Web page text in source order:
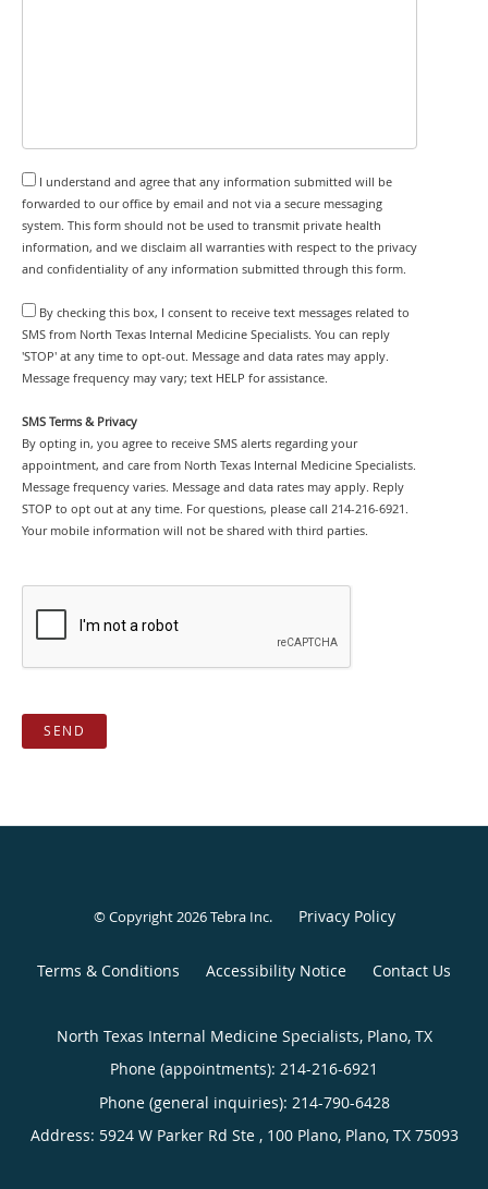
I understand and agree that any information submitted will be
forwarded to our office by email and not via a secure messaging
system. This form should not be used to transmit private health
information, and we disclaim all warranties with respect to the privacy
and confidentiality of any information submitted through this form.
By checking this box, I consent to receive text messages related to
SMS from North Texas Internal Medicine Specialists. You can reply
'STOP' at any time to opt-out. Message and data rates may apply.
Message frequency may vary; text HELP for assistance.
SMS Terms & Privacy
By opting in, you agree to receive SMS alerts regarding your
appointment, and care from North Texas Internal Medicine Specialists.
Message frequency varies. Message and data rates may apply. Reply
STOP to opt out at any time. For questions, please call 214-216-6921.
Your mobile information will not be shared with third parties.
SEND
© Copyright 2026Tebra Inc. Privacy Policy
Terms & Conditions Accessibility Notice Contact Us
North Texas Internal Medicine Specialists, Plano, TX
Phone (appointments): 214-216-6921
Phone (general inquiries): 214-790-6428
Address: 5924 W Parker Rd Ste , 100 Plano, Plano, TX 75093